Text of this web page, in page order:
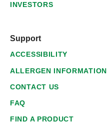
INVESTORS
Support
ACCESSIBILITY
ALLERGEN INFORMATION
CONTACT US
FAQ
FIND A PRODUCT